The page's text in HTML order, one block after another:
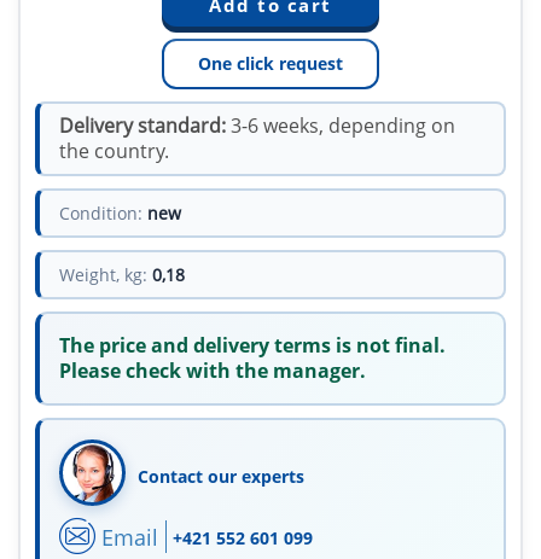
One click request
Delivery standard:3-6 weeks, depending on
the country.
Condition: new
Weight, kg: 0,18
The price and delivery terms is not final.
Please check with the manager.
Contact our experts
Email +421 552 601 099